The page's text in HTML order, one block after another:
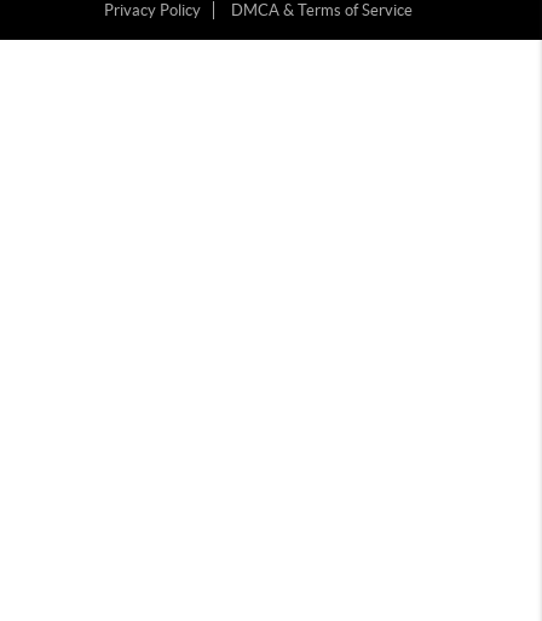
Privacy Policy
DMCA & Terms of Service